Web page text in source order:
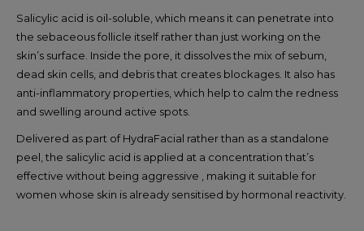
Salicylic acid is oil-soluble, which means it can penetrate into
the sebaceous follicle itself rather than just working on the
skin’s surface. Inside the pore, it dissolves the mix of sebum,
dead skin cells, and debris that creates blockages. It also has
anti-inflammatory properties, which help to calm the redness
and swelling around active spots.
Delivered as part of HydraFacial rather than as a standalone
peel, the salicylic acid is applied at a concentration that’s
effective without being aggressive , making it suitable for
women whose skin is already sensitised by hormonal reactivity.